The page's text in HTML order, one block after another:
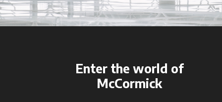
Enter the world of
McCormick